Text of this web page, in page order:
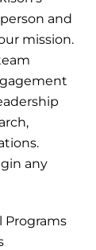
and
mission.
any
Programs